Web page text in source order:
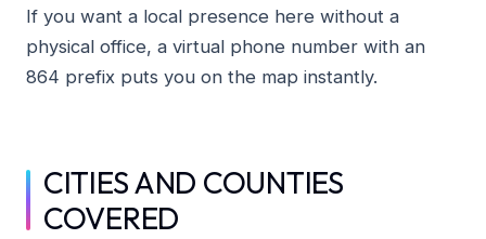
If you want a local presence here without a
physical office, a virtual phone number with an
864 prefix puts you on the map instantly.
CITIES AND COUNTIES
COVERED